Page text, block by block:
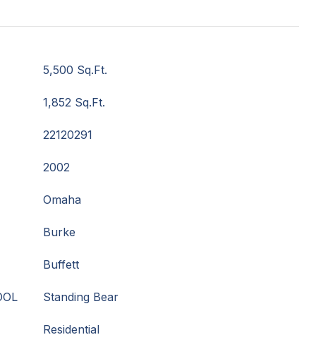
5,500 Sq.Ft.
1,852 Sq.Ft.
22120291
2002
Omaha
Burke
Buffett
Standing Bear
Residential